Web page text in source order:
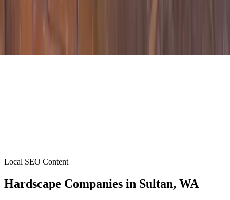
Local SEO Content
Hardscape Companies in Sultan, WA